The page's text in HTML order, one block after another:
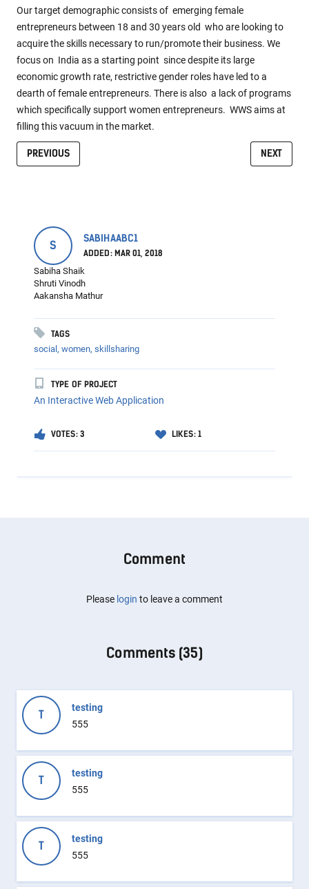
S
SABIHAABC1
ADDED: MAR 01, 2018
Sabiha Shaik
Shruti Vinodh
Aakansha Mathur
TAGS
social, women, skillsharing
TYPE OF PROJECT
An Interactive Web Application
VOTES: 3 LIKES: 1
Our target demographic consists of emerging female
entrepreneurs between 18 and 30 years old who are looking to
acquire the skills necessary to run/promote their business. We
focus on India as a starting point since despite its large
economic growth rate, restrictive gender roles have led to a
dearth of female entrepreneurs. There is also a lack of programs
which specifically support women entrepreneurs. WWS aims at
filling this vacuum in the market.
PREVIOUS NEXT
Comment
Please login to leave a comment
Comments (35)
T
testing
555
T
testing
555
T
testing
555